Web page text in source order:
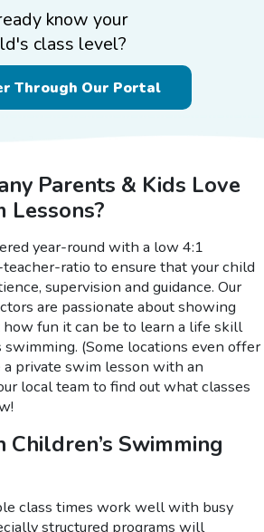
know your
class level?
Through Our Portal
Parents & Kids Love
Lessons?
year-round with a low 4:1
ratio to ensure that your child
supervision and guidance. Our
are passionate about showing
fun it can be to learn a life skill
swimming. (Some locations even offer
private swim lesson with an
local team to find out what classes
Swimming
class times work well with busy
structured programs will